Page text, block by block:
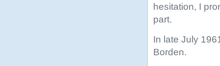
hesitation, I
part.
In late July
Borden.